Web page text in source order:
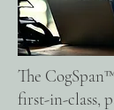
The
first-in-class,